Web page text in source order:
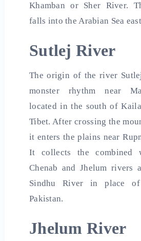
Khamban or Sher River.
falls into the Arabian Sea
Sutlej River
The origin of the river
monster rhythm near
located in the south of
Tibet. After crossing the
it enters the plains near
It collects the combined
Chenab and Jhelum rivers
Sindhu River in place
Pakistan.
Jhelum River